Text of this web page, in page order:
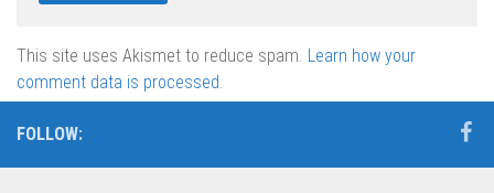
This site uses Akismet to reduce spam. Learn how your
comment data is processed.
FOLLOW: